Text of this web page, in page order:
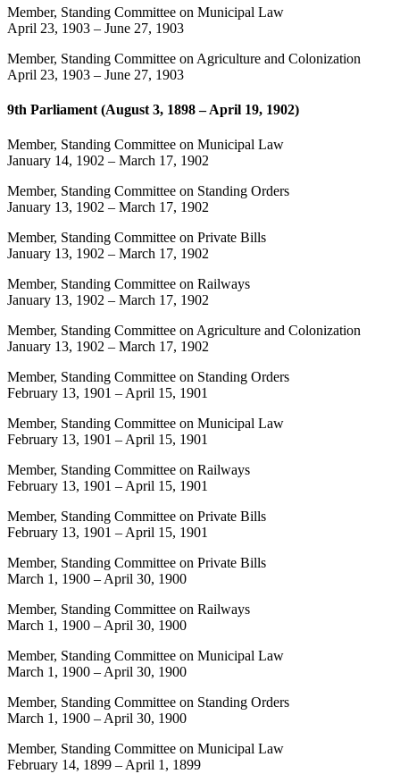
Member, Standing Committee on Municipal Law
April 23, 1903 – June 27, 1903
Member, Standing Committee on Agriculture and Colonization
April 23, 1903 – June 27, 1903
9th Parliament (August 3, 1898 – April 19, 1902)
Member, Standing Committee on Municipal Law
January 14, 1902 – March 17, 1902
Member, Standing Committee on Standing Orders
January 13, 1902 – March 17, 1902
Member, Standing Committee on Private Bills
January 13, 1902 – March 17, 1902
Member, Standing Committee on Railways
January 13, 1902 – March 17, 1902
Member, Standing Committee on Agriculture and Colonization
January 13, 1902 – March 17, 1902
Member, Standing Committee on Standing Orders
February 13, 1901 – April 15, 1901
Member, Standing Committee on Municipal Law
February 13, 1901 – April 15, 1901
Member, Standing Committee on Railways
February 13, 1901 – April 15, 1901
Member, Standing Committee on Private Bills
February 13, 1901 – April 15, 1901
Member, Standing Committee on Private Bills
March 1, 1900 – April 30, 1900
Member, Standing Committee on Railways
March 1, 1900 – April 30, 1900
Member, Standing Committee on Municipal Law
March 1, 1900 – April 30, 1900
Member, Standing Committee on Standing Orders
March 1, 1900 – April 30, 1900
Member, Standing Committee on Municipal Law
February 14, 1899 – April 1, 1899